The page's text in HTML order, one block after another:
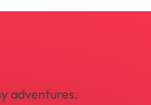
adventures.